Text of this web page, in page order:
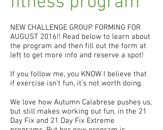
NEW CHALLENGE GROUP FORMING FOR
AUGUST 2016!! Read below to learn about
the program and then fill out the form at
left to get more info and reserve a spot!
If you follow me, you KNOW I believe that
if exercise isn't fun, it's not worth doing.
We love how Autumn Calabrese pushes us,
but still makes working out fun, in the 21
Day Fix and 21 Day Fix Extreme